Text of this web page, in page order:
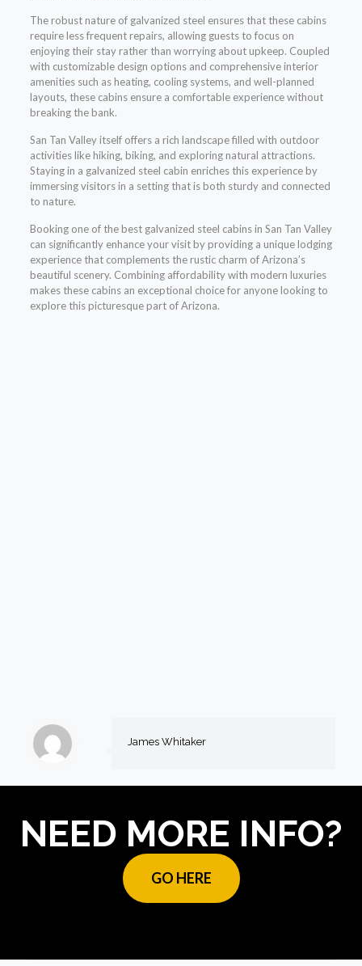
The robust nature of galvanized steel ensures that these cabins
require less frequent repairs, allowing guests to focus on
enjoying their stay rather than worrying about upkeep. Coupled
with customizable design options and comprehensive interior
amenities such as heating, cooling systems, and well-planned
layouts, these cabins ensure a comfortable experience without
breaking the bank.
San Tan Valley itself offers a rich landscape filled with outdoor
activities like hiking, biking, and exploring natural attractions.
Staying in a galvanized steel cabin enriches this experience by
immersing visitors in a setting that is both sturdy and connected
to nature.
Booking one of the best galvanized steel cabins in San Tan Valley
can significantly enhance your visit by providing a unique lodging
experience that complements the rustic charm of Arizona’s
beautiful scenery. Combining affordability with modern luxuries
makes these cabins an exceptional choice for anyone looking to
explore this picturesque part of Arizona.
James Whitaker
NEED MORE INFO?
GO HERE